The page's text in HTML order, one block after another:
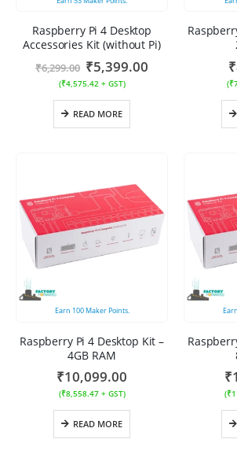
Raspberry Pi 4 Desktop
Accessories Kit (without Pi)
₹6,299.00 ₹5,399.00
(₹4,575.42 + GST)
READ MORE
₹
(₹
Earn 100Maker Points.
Raspberry Pi 4 Desktop Kit –
4GB RAM
₹10,099.00
(₹8,558.47+ GST)
READ MORE
Earn
₹
(₹